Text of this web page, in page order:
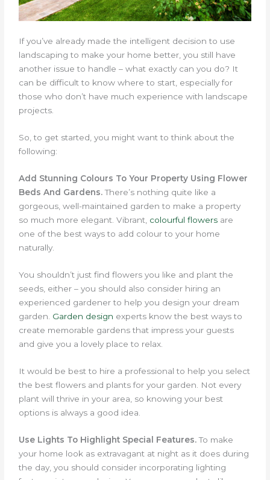
If you’ve already made the intelligent decision to use
landscaping to make your home better, you still have
another issue to handle – what exactly can you do? It
can be difficult to know where to start, especially for
those who don’t have much experience with landscape
projects.
So, to get started, you might want to think about the
following:
Add Stunning Colours To Your Property Using Flower
Beds And Gardens.There’s nothing quite like a
gorgeous, well-maintained garden to make a property
so much more elegant.Vibrant, colourful flowers are
one of the best ways to add colour to your home
naturally.
You shouldn’t just find flowers you like and plant the
seeds, either – you should also consider hiring an
experienced gardener to help you design your dream
garden. Garden design experts know the best ways to
create memorable gardens that impress your guests
and give you a lovely place to relax.
It would be best to hire a professional to help you select
the best flowers and plants for your garden. Not every
plant will thrive in your area, so knowing your best
options is always a good idea.
Use Lights To Highlight Special Features.To make
your home look as extravagant at night as it does during
the day, you should consider incorporating lighting